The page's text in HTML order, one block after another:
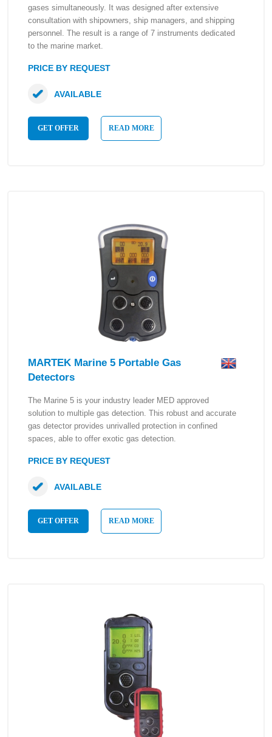
gases simultaneously. It was designed after extensive
consultation with shipowners, ship managers, and shipping
personnel. The result is a range of 7 instruments dedicated
to the marine market.
PRICE BY REQUEST
GET OFFER READ MORE
AVAILABLE
MARTEK Marine 5 Portable Gas
Detectors
The Marine 5 is your industry leader MED approved
solution to multiple gas detection. This robust and accurate
gas detector provides unrivalled protection in confined
spaces, able to offer exotic gas detection.
PRICE BY REQUEST
GET OFFER READ MORE
AVAILABLE